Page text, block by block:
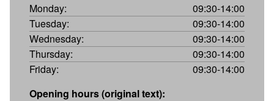
Monday:
09:30-14:00
Tuesday:
09:30-14:00
Wednesday:
09:30-14:00
Thursday:
09:30-14:00
Friday:
09:30-14:00
Opening hours (original text):